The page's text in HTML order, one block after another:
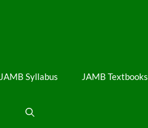
JAMB Syllabus JAMB Textbooks